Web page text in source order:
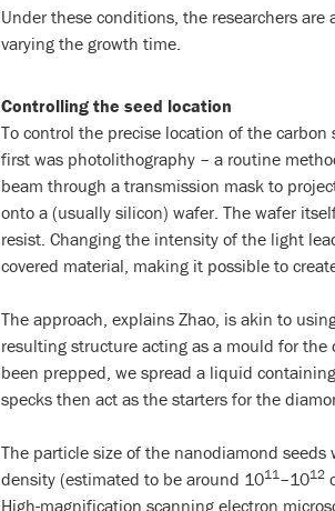
Under these conditions, the researchers
varying the growth time.
Controlling the seed location
To control the precise location of the
first was photolithography – a routine
beam through a transmission mask to
onto a (usually silicon) wafer. The wafer
resist. Changing the intensity of the light
covered material, making it possible to
The approach, explains Zhao, is akin to
resulting structure acting as a mould for the
been prepped, we spread a liquid
specks then act as the starters for the
The particle size of the nanodiamond
density (estimated to be around 1011 –1012
High-magnification scanning electron